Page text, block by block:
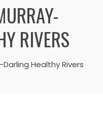
RIVERS
Healthy Rivers